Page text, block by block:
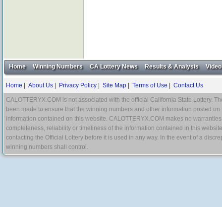
Home Winning Numbers CA Lottery News Results & Analysis Video
Home About Us Privacy Policy Site Map Terms of Use Contact Us
CALOTTERYX.COM is not associated with the official California State Lottery.
been made to ensure that the winning numbers and other information posted
information contained on this website. CALOTTERYX.COM makes no
completeness, reliability or timeliness of the information contained in this
contacting the Official Lottery before it is used in any way. In the event of a
winning numbers shall control.